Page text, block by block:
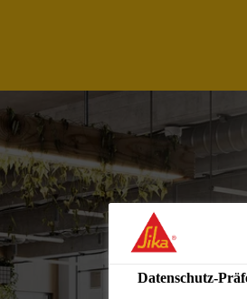
Datenschutz-